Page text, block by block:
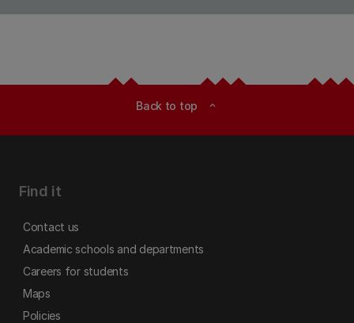
Back to top expand_less
Find it
Contact us
Academic schools and departments
Careers for students
Maps
Policies